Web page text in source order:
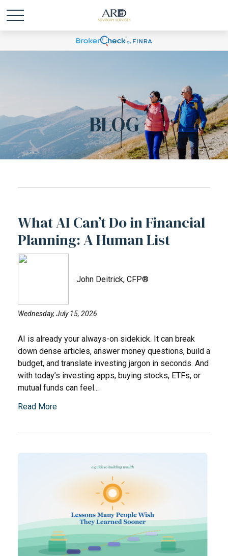
BLOG
What AI Can’t Do in Financial
Planning: A Human List
John Deitrick, CFP®
Wednesday, July 15, 2026
AI is already your always-on sidekick. It can break
down dense articles, answer money questions, build a
budget, and translate investing jargon in seconds. And
with today’s investing apps, buying stocks, ETFs, or
mutual funds can feel...
Read More